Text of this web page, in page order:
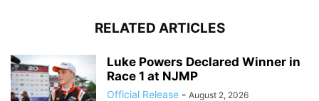
RELATED ARTICLES
Luke Powers Declared Winner in
Race 1 at NJMP
Official Release - August 2, 2026